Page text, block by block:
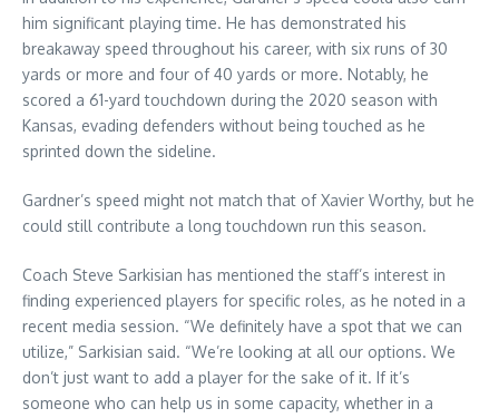
him significant playing time. He has demonstrated his
breakaway speed throughout his career, with six runs of 30
yards or more and four of 40 yards or more. Notably, he
scored a 61-yard touchdown during the 2020 season with
Kansas, evading defenders without being touched as he
sprinted down the sideline.
Gardner’s speed might not match that of Xavier Worthy, but he
could still contribute a long touchdown run this season.
Coach Steve Sarkisian has mentioned the staff’s interest in
finding experienced players for specific roles, as he noted in a
recent media session. “We definitely have a spot that we can
utilize,” Sarkisian said. “We’re looking at all our options. We
don’t just want to add a player for the sake of it. If it’s
someone who can help us in some capacity, whether in a